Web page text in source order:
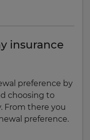
insurance
preference by
choosing to
From there you
preference.